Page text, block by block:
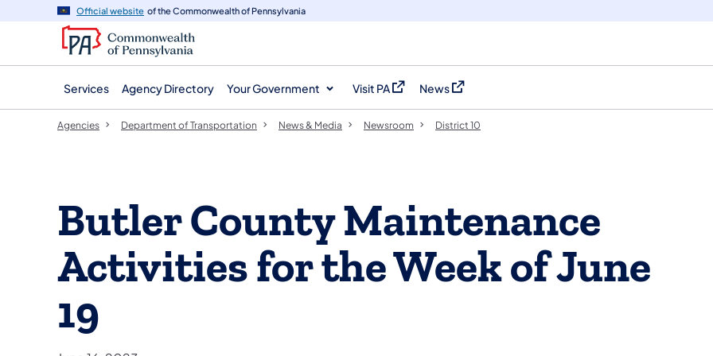
navigation
content
Official website of the Commonwealth of Pennsylvania
Services Agency Directory Your Government Visit PA
(opens in a new tab)
News
(opens in a new tab)
Agencies Department of Transportation News & Media Newsroom District 10
Butler County Maintenance
Activities for the Week of June
19